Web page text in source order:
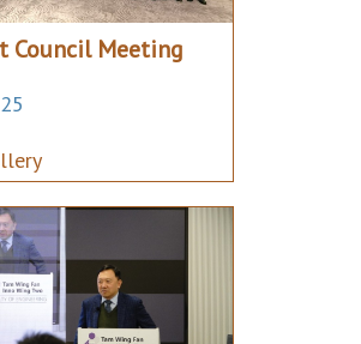
Council Meeting